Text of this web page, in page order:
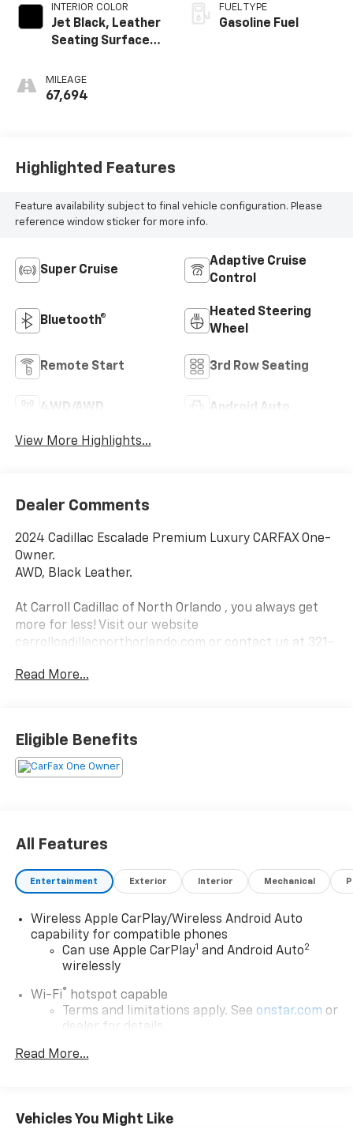
INTERIOR COLOR
Jet Black, Leather
Seating Surfaces
Perforated
Inserts
MILEAGE
67,694
FUEL TYPE
Gasoline Fuel
Highlighted Features
Feature availability subject to final vehicle configuration. Please
reference window sticker for more info.
Super Cruise
Adaptive Cruise
Control
Bluetooth®
Heated Steering
Wheel
Remote Start 3rd Row Seating
4WD/AWD Android Auto
View More Highlights...
Dealer Comments
2024 Cadillac Escalade Premium Luxury CARFAX One-
Owner.
AWD, Black Leather.
At Carroll Cadillac of North Orlando , you always get
more for less! Visit our website
carrollcadillacnorthorlando.com or contact us at 321-
Read More...
Eligible Benefits
All Features
Entertainment Exterior Interior Mechanical
Wireless Apple CarPlay/Wireless Android Auto
capability for compatible phones
Can use Apple CarPlay1 and Android Auto2
wirelessly
Wi-Fi® hotspot capable
Terms and limitations apply. See onstar.com or
dealer for details.
AKG™Studio 19-speaker system audio system
"left," and from the right speakers when the
Read More...
Vehicles You Might Like